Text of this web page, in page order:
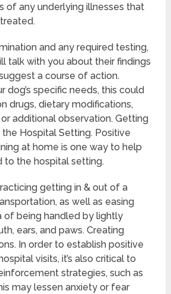
of any underlying illnesses that
and any required testing,
talk with you about their findings
a course of action.
dog’s specific needs, this could
drugs, dietary modifications,
additional observation. Getting
Hospital Setting. Positive
at home is one way to help
to the hospital setting.
getting in & out of a
as well as easing
of being handled by lightly
ears, and paws. Creating
In order to establish positive
visits, it’s also critical to
strategies, such as
may lessen anxiety or fear